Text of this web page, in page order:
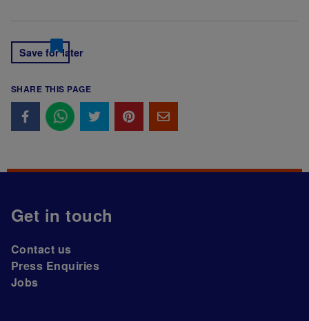
Save for later
SHARE THIS PAGE
Get in touch
Contact us
Press Enquiries
Jobs